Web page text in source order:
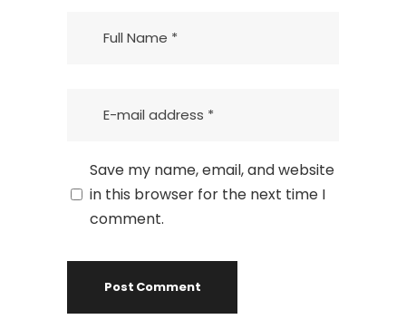
Save my name, email, and website
in this browser for the next time I
comment.